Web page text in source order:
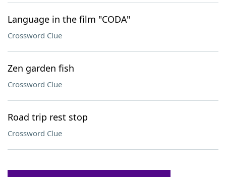
Language in the film "CODA"
Crossword Clue
Zen garden fish
Crossword Clue
Road trip rest stop
Crossword Clue